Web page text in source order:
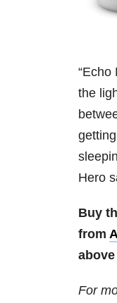
“Echo
the
Hero
Buy
from
For